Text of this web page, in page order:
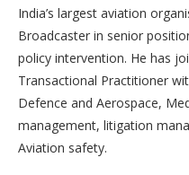
India’s largest aviation
Broadcaster in senior
policy intervention. He has
Transactional Practitioner
Defence and Aerospace,
management, litigation
Aviation safety.